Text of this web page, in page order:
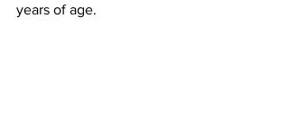
years of age.